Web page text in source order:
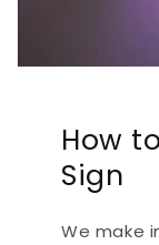
How
Sign
We make